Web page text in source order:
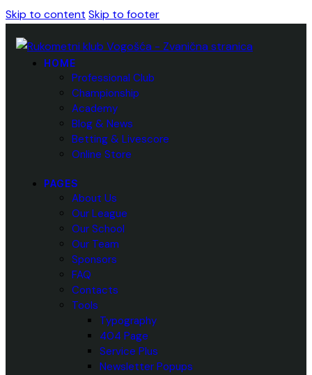
Skip to content Skip to footer
HOME
Professional Club
Championship
Academy
Blog & News
Betting & Livescore
Online Store
PAGES
About Us
Our League
Our School
Our Team
Sponsors
FAQ
Contacts
Tools
Typography
404 Page
Service Plus
Newsletter Popups